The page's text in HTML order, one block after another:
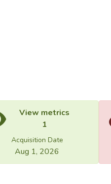
View metrics
1
Acquisition Date
Aug 1, 2026